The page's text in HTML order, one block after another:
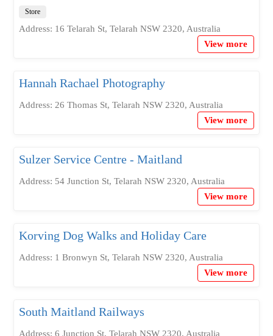
Store
Address: 16 Telarah St, Telarah NSW 2320, Australia
View more
Hannah Rachael Photography
Address: 26 Thomas St, Telarah NSW 2320, Australia
View more
Sulzer Service Centre - Maitland
Address: 54 Junction St, Telarah NSW 2320, Australia
View more
Korving Dog Walks and Holiday Care
Address: 1 Bronwyn St, Telarah NSW 2320, Australia
View more
South Maitland Railways
Address: 6 Junction St, Telarah NSW 2320, Australia